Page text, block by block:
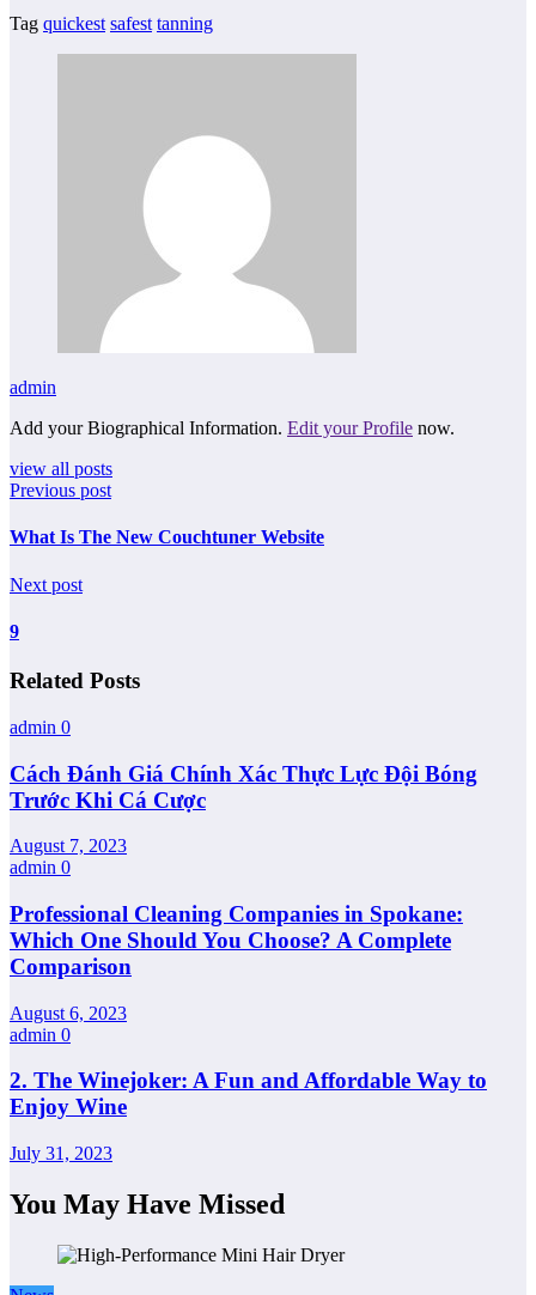
Tag quickest safest tanning
admin
Add your Biographical Information. Edit your Profile now.
view all posts
Previous post
What Is The New Couchtuner Website
Next post
9
Related Posts
admin 0
Cách Đánh Giá Chính Xác Thực Lực Đội Bóng
Trước Khi Cá Cược
August 7, 2023
admin 0
Professional Cleaning Companies in Spokane:
Which One Should You Choose? A Complete
Comparison
August 6, 2023
admin 0
2. The Winejoker: A Fun and Affordable Way to
Enjoy Wine
July 31, 2023
You May Have Missed